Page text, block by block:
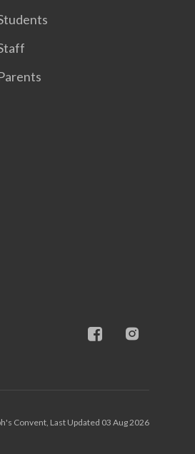
Convent, Last Updated 03 Aug 2026